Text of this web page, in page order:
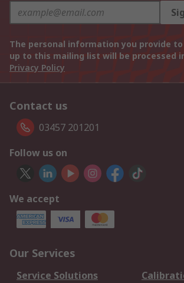
The personal information you provide
up to this mailing list will be processed
Privacy Policy
Contact us
03457 201201
Follow us on
We accept
Our Services
Service Solutions